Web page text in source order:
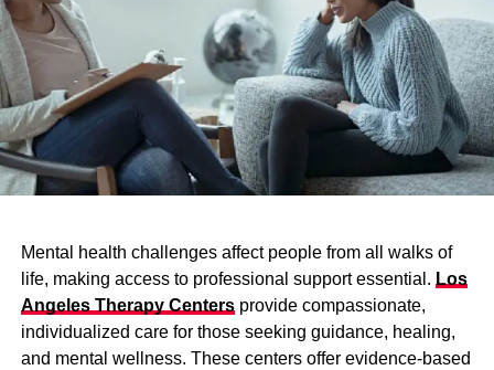
Mental health challenges affect people from all walks of
life, making access to professional support essential. Los
Angeles Therapy Centersprovide compassionate,
individualized care for those seeking guidance, healing,
and mental wellness. These centers offer evidence-based